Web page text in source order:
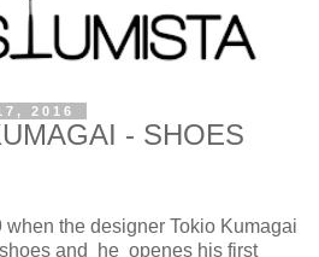
2016
- SHOES
when the designer Tokio Kumagai
and he openes his first